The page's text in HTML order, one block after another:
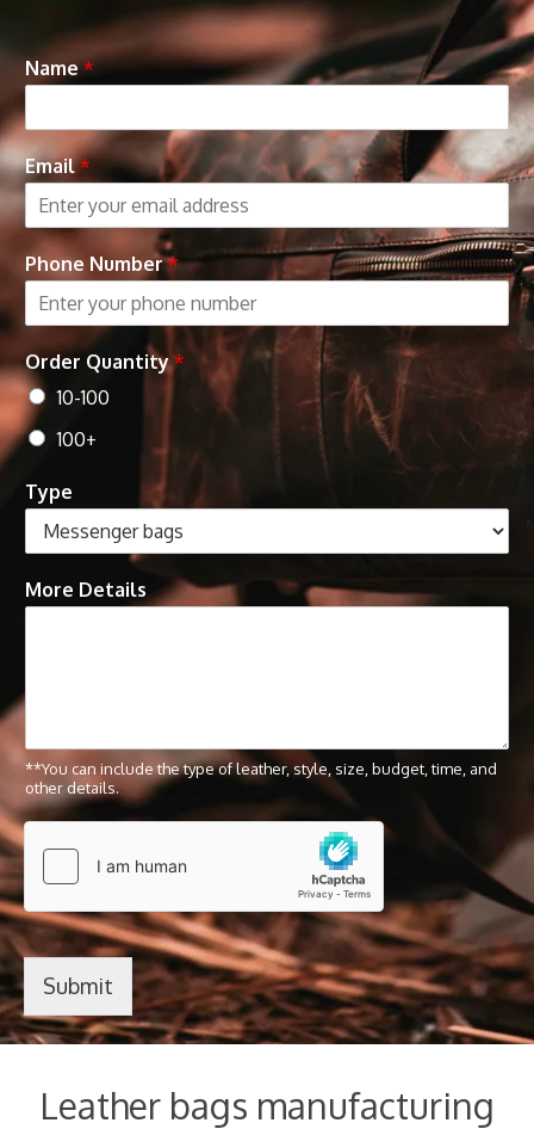
Name*
Email*
Phone Number*
Order Quantity*
10-100
100+
Type
More Details
**You can include the type of leather, style, size, budget, time, and
other details.
Submit
Leather bags manufacturing